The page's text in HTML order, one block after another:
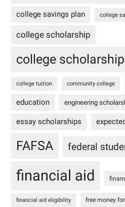
college savings plan college
college scholarship
college
college tuition community college
education engineering
essay scholarships
FAFSA federal
financial aid
financial aid eligibility free money